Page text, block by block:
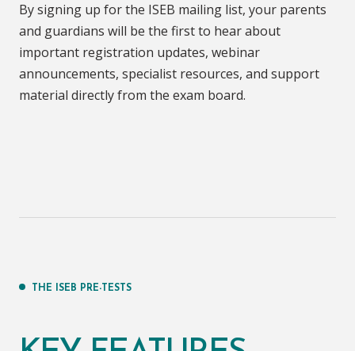
By signing up for the ISEB mailing list, your parents
and guardians will be the first to hear about
important registration updates, webinar
announcements, specialist resources, and support
material directly from the exam board.
THE ISEB PRE-TESTS